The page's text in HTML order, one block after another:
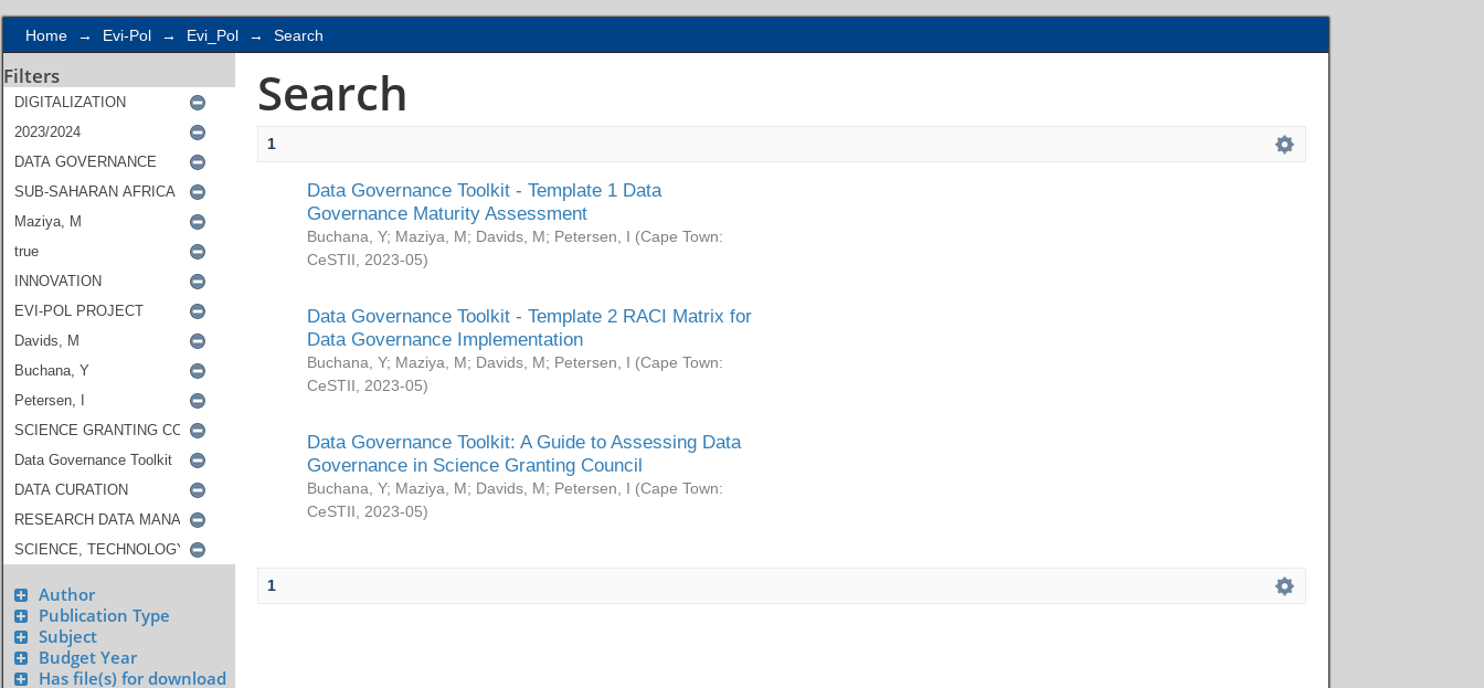
Home → Evi-Pol → Evi_Pol → Search
Filters
Author
Publication Type
Subject
Budget Year
Has file(s) for download
Search
1
Data Governance Toolkit - Template 1 Data
Governance Maturity Assessment
Buchana, Y; Maziya, M; Davids, M; Petersen, I (Cape Town:
CeSTII
2023-05)
Data Governance Toolkit - Template 2 RACI Matrix for
Data Governance Implementation
Buchana, Y; Maziya, M; Davids, M; Petersen, I (Cape Town:
CeSTII
2023-05)
Data Governance Toolkit: A Guide to Assessing Data
Governance in Science Granting Council
Buchana, Y; Maziya, M; Davids, M; Petersen, I (Cape Town:
CeSTII
2023-05)
1